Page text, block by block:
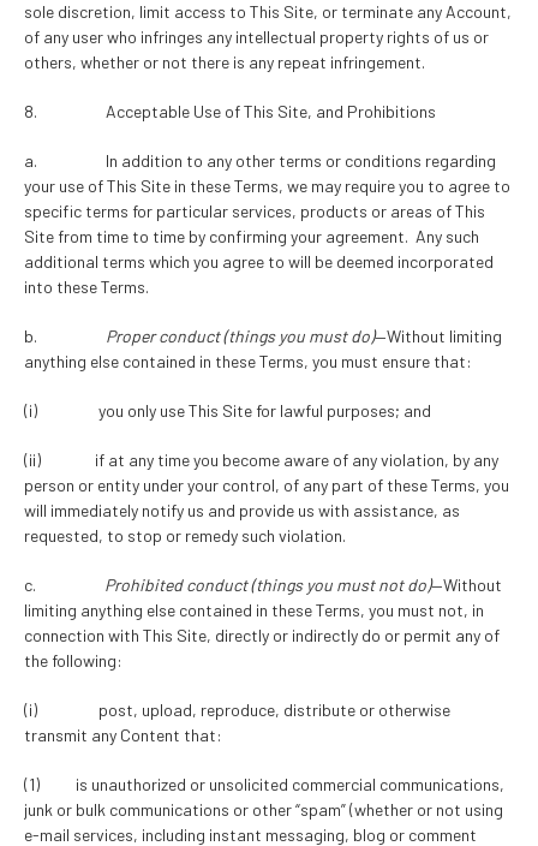
sole discretion, limit access to This Site, or terminate any Account,
of any user who infringes any intellectual property rights of us or
others, whether or not there is any repeat infringement.
8. Acceptable Use of This Site, and Prohibitions
a. In addition to any other terms or conditions regarding
your use of This Site in these Terms, we may require you to agree to
specific terms for particular services, products or areas of This
Site from time to time by confirming your agreement. Any such
additional terms which you agree to will be deemed incorporated
into these Terms.
b. Proper conduct (things you must do)—Without limiting
anything else contained in these Terms, you must ensure that:
(i) you only use This Site for lawful purposes; and
(ii) if at any time you become aware of any violation, by any
person or entity under your control, of any part of these Terms, you
will immediately notify us and provide us with assistance, as
requested, to stop or remedy such violation.
c. Prohibited conduct (things you must not do)—Without
limiting anything else contained in these Terms, you must not, in
connection with This Site, directly or indirectly do or permit any of
the following:
(i) post, upload, reproduce, distribute or otherwise
transmit any Content that:
(1) is unauthorized or unsolicited commercial communications,
junk or bulk communications or other “spam” (whether or not using
e-mail services, including instant messaging, blog or comment